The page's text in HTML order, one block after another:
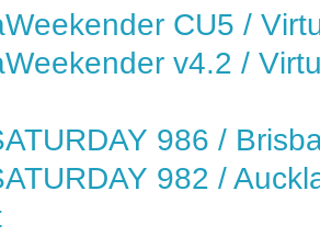
CU5 /
v4.2 /
986 /
982 /